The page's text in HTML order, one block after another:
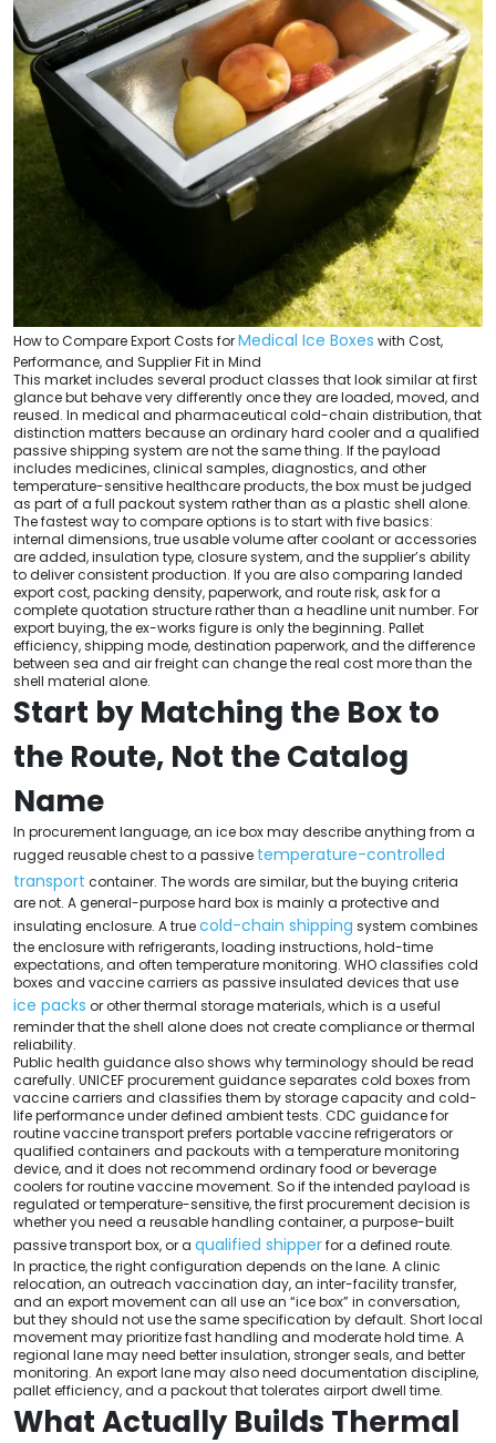
How to Compare Export Costs forMedical Ice Boxes with Cost,
Performance, and Supplier Fit in Mind
This market includes several product classes that look similar at first
glance but behave very differently once they are loaded, moved, and
reused. In medical and pharmaceutical cold-chain distribution, that
distinction matters because an ordinary hard cooler and a qualified
passive shipping system are not the same thing. If the payload
includes medicines, clinical samples, diagnostics, and other
temperature-sensitive healthcare products, the box must be judged
as part of a full packout system rather than as a plastic shell alone.
The fastest way to compare options is to start with five basics:
internal dimensions, true usable volume after coolant or accessories
are added, insulation type, closure system, and the supplier’s ability
to deliver consistent production. If you are also comparing landed
export cost, packing density, paperwork, and route risk, ask for a
complete quotation structure rather than a headline unit number. For
export buying, the ex-works figure is only the beginning. Pallet
efficiency, shipping mode, destination paperwork, and the difference
between sea and air freight can change the real cost more than the
shell material alone.
Start by Matching the Box to
the Route, Not the Catalog
Name
In procurement language, an ice box may describe anything from a
rugged reusable chest to a passive temperature-controlled
transport container. The words are similar, but the buying criteria
are not. A general-purpose hard box is mainly a protective and
insulating enclosure. A truecold-chain shipping system combines
the enclosure with refrigerants, loading instructions, hold-time
expectations, and often temperature monitoring. WHO classifies cold
boxes and vaccine carriers as passive insulated devices that use
ice packs or other thermal storage materials, which is a useful
reminder that the shell alone does not create compliance or thermal
reliability.
Public health guidance also shows why terminology should be read
carefully. UNICEF procurement guidance separates cold boxes from
vaccine carriers and classifies them by storage capacity and cold-
life performance under defined ambient tests. CDC guidance for
routine vaccine transport prefers portable vaccine refrigerators or
qualified containers and packouts with a temperature monitoring
device, and it does not recommend ordinary food or beverage
coolers for routine vaccine movement. So if the intended payload is
regulated or temperature-sensitive, the first procurement decision is
whether you need a reusable handling container, a purpose-built
passive transport box, or a qualified shipperfor a defined route.
In practice, the right configuration depends on the lane. A clinic
relocation, an outreach vaccination day, an inter-facility transfer,
and an export movement can all use an “ice box” in conversation,
but they should not use the same specification by default. Short local
movement may prioritize fast handling and moderate hold time. A
regional lane may need better insulation, stronger seals, and better
monitoring. An export lane may also need documentation discipline,
pallet efficiency, and a packout that tolerates airport dwell time.
What Actually Builds Thermal